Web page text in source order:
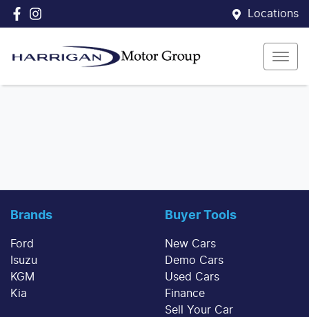
Locations
Brands
Ford
Isuzu
KGM
Kia
Buyer Tools
New Cars
Demo Cars
Used Cars
Finance
Sell Your Car